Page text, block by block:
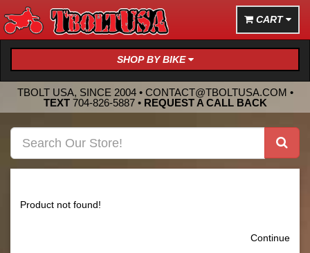
CART
SHOP BY BIKE
TBOLT USA, SINCE 2004 • CONTACT@TBOLTUSA.COM •
TEXT 704-826-5887• REQUEST A CALL BACK
Product not found!
Continue